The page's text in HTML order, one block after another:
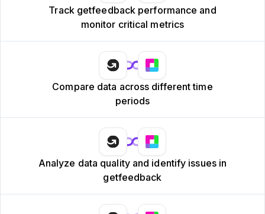
Track getfeedback performance and
monitor critical metrics
Compare data across different time
periods
Analyze data quality and identify issues in
getfeedback